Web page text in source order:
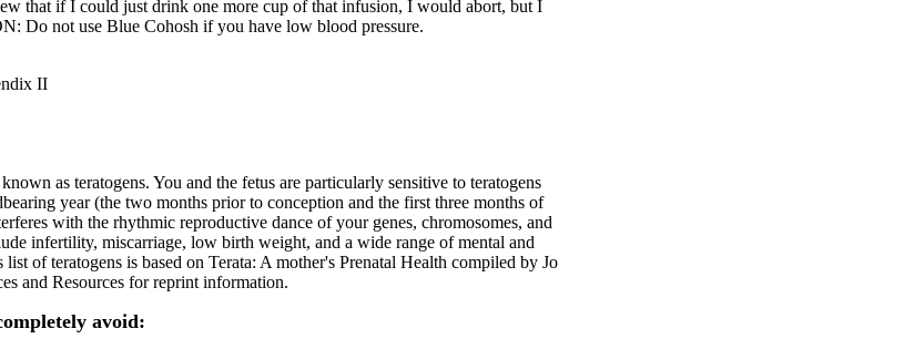
that if I could just drink one more cup of that infusion, I would abort, but I
Do not use Blue Cohosh if you have low blood pressure.
II
as teratogens. You and the fetus are particularly sensitive to teratogens
year (the two months prior to conception and the first three months of
with the rhythmic reproductive dance of your genes, chromosomes, and
infertility, miscarriage, low birth weight, and a wide range of mental and
of teratogens is based on Terata: A mother's Prenatal Health compiled by Jo
and Resources for reprint information.
avoid: